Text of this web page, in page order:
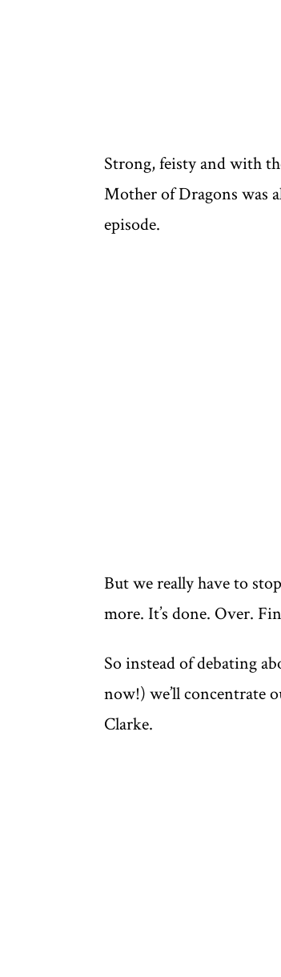
Strong, feisty and with
Mother of Dragons was
episode.
But we really have to
more. It’s done. Over.
So instead of debating
now!) we’ll concentrate
Clarke.